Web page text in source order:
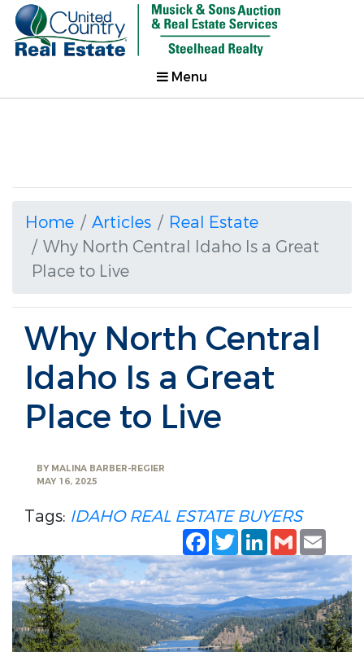
Menu
Home Articles
Real Estate
Why North Central Idaho Is a Great
Place to Live
Why North Central
Idaho Is a Great
Place to Live
BY MALINA BARBER-REGIER
MAY 16, 2025
Tags: IDAHO REAL ESTATE BUYERS
Facebook
TwitterLinkedIn
Gmail